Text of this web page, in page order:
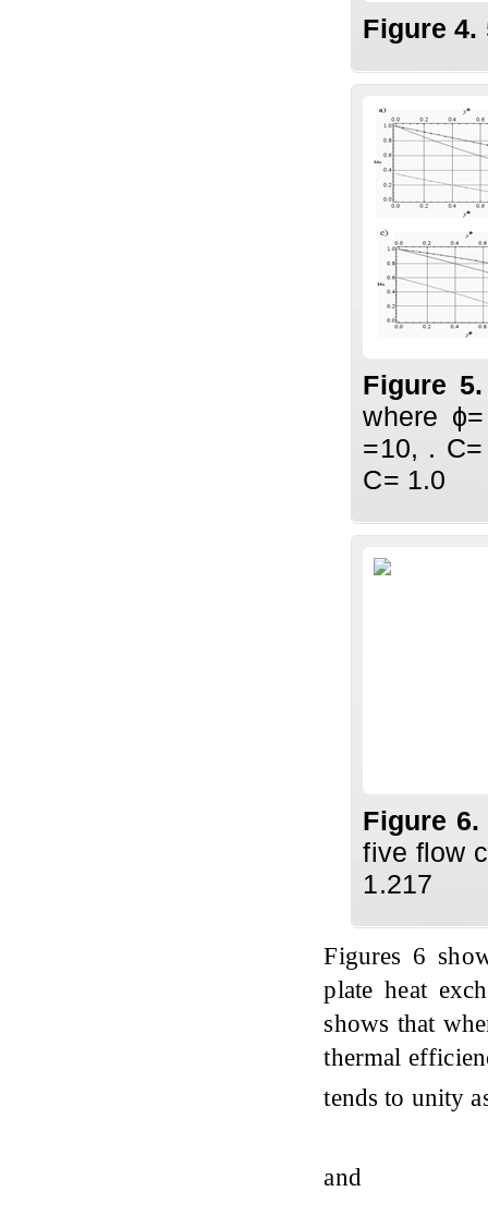
Figure 4.
Figure
where
=10, .
C= 1.0
Figure 6.
five flow
1.217
Figures 6
plate heat
shows that
thermal
tends to unity
and